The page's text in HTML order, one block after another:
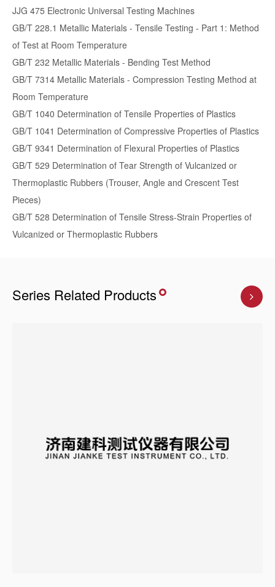
JJG 475 Electronic Universal Testing Machines
GB/T 228.1 Metallic Materials - Tensile Testing - Part 1: Method
of Test at Room Temperature
GB/T 232 Metallic Materials - Bending Test Method
GB/T 7314 Metallic Materials - Compression Testing Method at
Room Temperature
GB/T 1040 Determination of Tensile Properties of Plastics
GB/T 1041 Determination of Compressive Properties of Plastics
GB/T 9341 Determination of Flexural Properties of Plastics
GB/T 529 Determination of Tear Strength of Vulcanized or
Thermoplastic Rubbers (Trouser, Angle and Crescent Test
Pieces)
GB/T 528 Determination of Tensile Stress-Strain Properties of
Vulcanized or Thermoplastic Rubbers
Series Related Products